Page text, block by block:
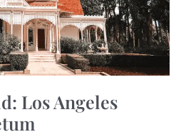
Los Angeles